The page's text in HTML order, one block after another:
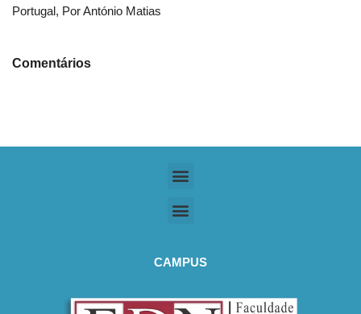
Portugal, Por António Matias
Comentários
CAMPUS